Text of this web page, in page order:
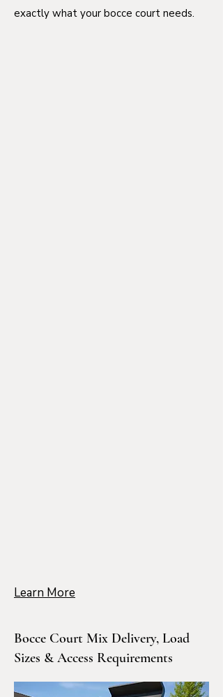
exactly what your bocce court needs.
Learn More
Bocce Court Mix Delivery, Load
Sizes & Access Requirements